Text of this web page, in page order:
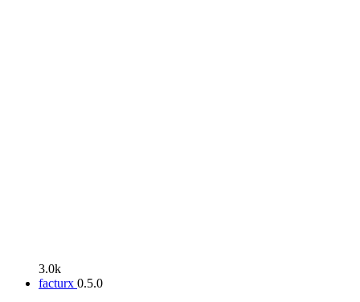
3.0k
facturx 0.5.0